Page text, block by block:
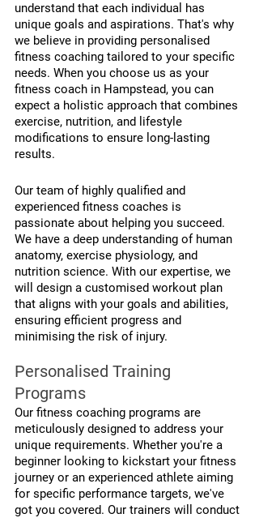
understand that each individual has
unique goals and aspirations. That's why
we believe in providing personalised
fitness coaching tailored to your specific
needs. When you choose us as your
fitness coach in Hampstead, you can
expect a holistic approach that combines
exercise, nutrition, and lifestyle
modifications to ensure long-lasting
results.
Our team of highly qualified and
experienced fitness coaches is
passionate about helping you succeed.
We have a deep understanding of human
anatomy, exercise physiology, and
nutrition science. With our expertise, we
will design a customised workout plan
that aligns with your goals and abilities,
ensuring efficient progress and
minimising the risk of injury.
Personalised Training
Programs
Our fitness coaching programs are
meticulously designed to address your
unique requirements. Whether you're a
beginner looking to kickstart your fitness
journey or an experienced athlete aiming
for specific performance targets, we've
got you covered. Our trainers will conduct